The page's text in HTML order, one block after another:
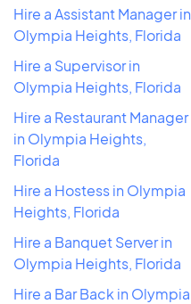
Hire a Assistant Manager in
Olympia Heights, Florida
Hire a Supervisor in
Olympia Heights, Florida
Hire a Restaurant Manager
in Olympia Heights,
Florida
Hire a Hostess in Olympia
Heights, Florida
Hire a Banquet Server in
Olympia Heights, Florida
Hire a Bar Back in Olympia